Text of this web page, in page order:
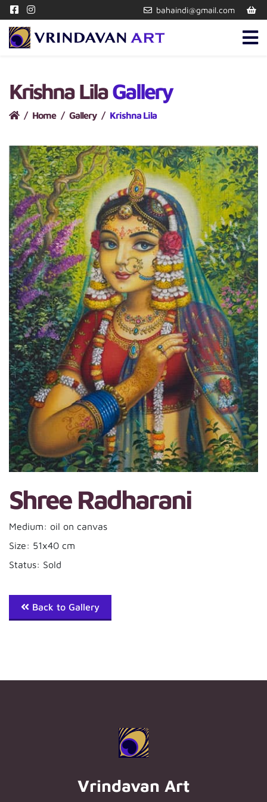
bahaindi@gmail.com
Krishna LilaGallery
Home Gallery Krishna Lila
Shree Radharani
Medium: oil on canvas
Size: 51x40 cm
Status: Sold
Back to Gallery
Vrindavan Art